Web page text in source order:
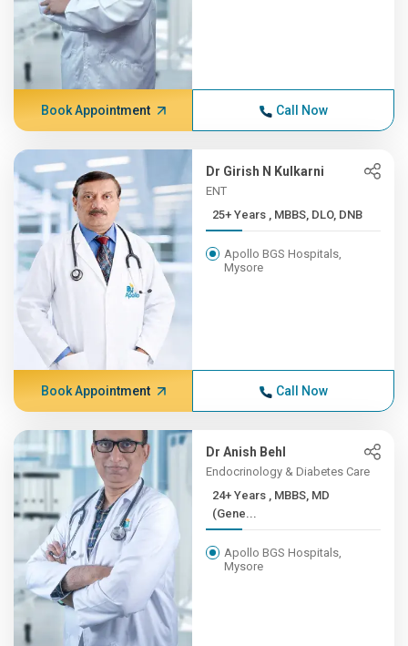
Book Appointment Call Now
Dr Girish N Kulkarni
ENT
25+ Years , MBBS, DLO, DNB
Apollo BGS Hospitals,
Mysore
Book Appointment Call Now
Dr Anish Behl
Endocrinology & Diabetes Care
24+ Years , MBBS, MD
(Gene...
Apollo BGS Hospitals,
Mysore